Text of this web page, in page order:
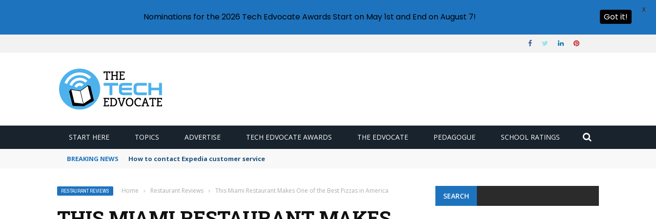
START HERE TOPICS ADVERTISE TECH EDVOCATE AWARDS THE EDVOCATE PEDAGOGUE SCHOOL RATINGS
BREAKING NEWS How to contact Expedia customer service
RESTAURANT REVIEWS Home › Restaurant Reviews › This Miami Restaurant Makes One of the Best Pizzas in America
SEARCH
Nominations for the 2026 Tech Edvocate Awards Start on May 1st and End on August 7! Got it!
X